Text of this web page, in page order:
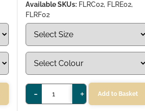
Available SKUs: FLRC02, FLRE02,
FLRF02
- + Add to Basket